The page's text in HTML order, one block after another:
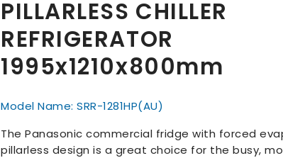
PILLARLESS CHILLER
REFRIGERATOR
1995x1210x800mm
Model Name: SRR-1281HP(AU)
The Panasonic commercial fridge with forced
pillarless design is a great choice for the busy,